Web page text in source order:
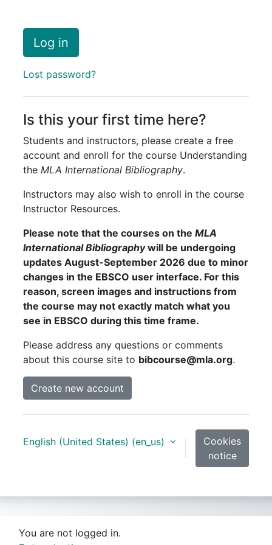
Log in
Lost password?
Is this your first time here?
Students and instructors, please create a free
account and enroll for the course Understanding
the MLA International Bibliography.
Instructors may also wish to enroll in the course
Instructor Resources.
Please note that the courses on the MLA
International Bibliographywill be undergoing
updates August-September 2026 due to minor
changes in the EBSCO user interface. For this
reason, screen images and instructions from
the course may not exactly match what you
see in EBSCO during this time frame.
Please address any questions or comments
about this course site to bibcourse@mla.org.
Create new account
English (United States) ‎(en_us)‎
Cookies
notice
You are not logged in.